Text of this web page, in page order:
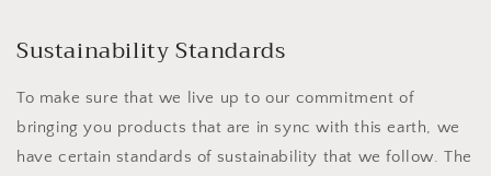
Sustainability Standards
To make sure that we live up to our commitment of
bringing you products that are in sync with this earth, we
have certain standards of sustainability that we follow. The